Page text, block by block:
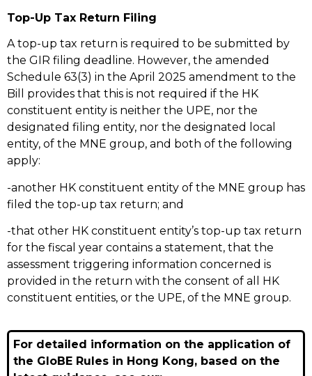
Top-Up Tax Return Filing
A top-up tax return is required to be submitted by
the GIR filing deadline. However, the amended
Schedule 63(3) in the April 2025 amendment to the
Bill provides that this is not required if the HK
constituent entity is neither the UPE, nor the
designated filing entity, nor the designated local
entity, of the MNE group, and both of the following
apply:
-another HK constituent entity of the MNE group has
filed the top-up tax return; and
-that other HK constituent entity’s top-up tax return
for the fiscal year contains a statement, that the
assessment triggering information concerned is
provided in the return with the consent of all HK
constituent entities, or the UPE, of the MNE group.
For detailed information on the application of
the GloBE Rules in Hong Kong, based on the